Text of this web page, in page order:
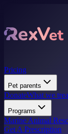
Pricing
Pet parents
DonateWhat we
Programs
Marine Animal
Get A Prescription